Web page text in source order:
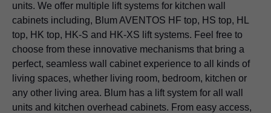
units. We offer multiple lift systems for kitchen wall
cabinets including, Blum AVENTOS HF top, HS top, HL
top, HK top, HK-S and HK-XS lift systems. Feel free to
choose from these innovative mechanisms that bring a
perfect, seamless wall cabinet experience to all kinds of
living spaces, whether living room, bedroom, kitchen or
any other living area. Blum has a lift system for all wall
units and kitchen overhead cabinets. From easy access,